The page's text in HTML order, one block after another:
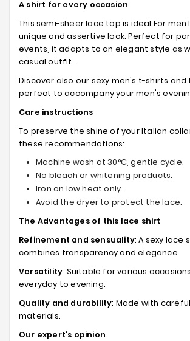
A shirt for every occasion
This semi-sheer lace top is ideal For men
unique and assertive look. Perfect for
events, it adapts to an elegant style as
casual outfit.
Discover also our sexy men's t-shirts and
perfect to accompany your men's
Care instructions
To preserve the shine of your Italian
these recommendations:
Machine wash at 30°C, gentle cycle.
No bleach or whitening products.
Iron on low heat only.
Avoid the dryer to protect the lace.
The Advantages of this lace shirt
Refinement and sensuality: A sexy lace
combines transparency and elegance.
Versatility: Suitable for various
everyday to evening.
Quality and durability: Made with
materials.
Our expert's opinion